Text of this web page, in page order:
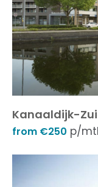
Kanaaldijk-
from €250 p/